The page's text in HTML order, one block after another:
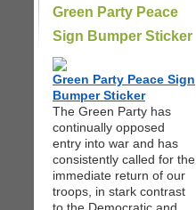
Green Party Peace
Sign Bumper Sticker
Green Party Peace Sign
Bumper Sticker
The Green Party has
continually opposed
entry into war and has
consistently called for the
immediate return of our
troops, in stark contrast